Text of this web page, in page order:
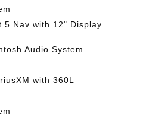
5 Nav with 12" Display
Audio System
with 360L